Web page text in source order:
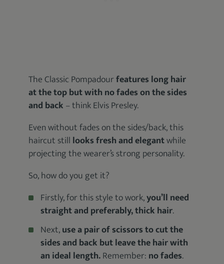
The Classic Pompadourfeatures long hair
at the top but with no fades on the sides
and back – think Elvis Presley.
Even without fades on the sides/back, this
haircut still looks fresh and elegantwhile
projecting the wearer’s strong personality.
So, how do you get it?
Firstly, for this style to work,you’ll need
straight and preferably, thick hair.
Next,use a pair of scissors to cut the
sides and back but leave the hair with
an ideal length.Remember: no fades.